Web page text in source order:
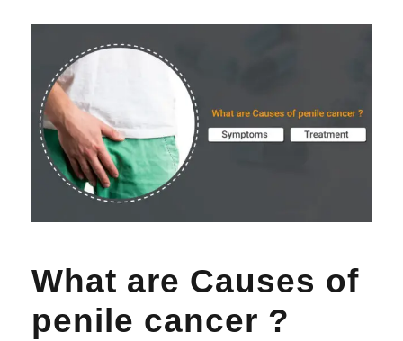
What are Causes of
penile cancer ?